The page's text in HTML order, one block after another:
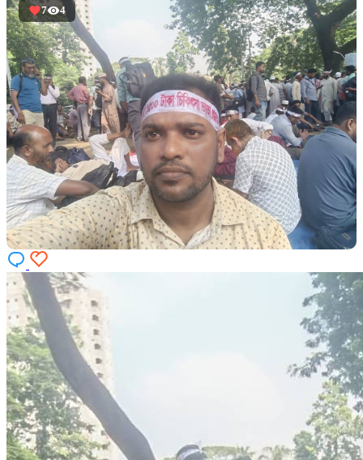
7 4